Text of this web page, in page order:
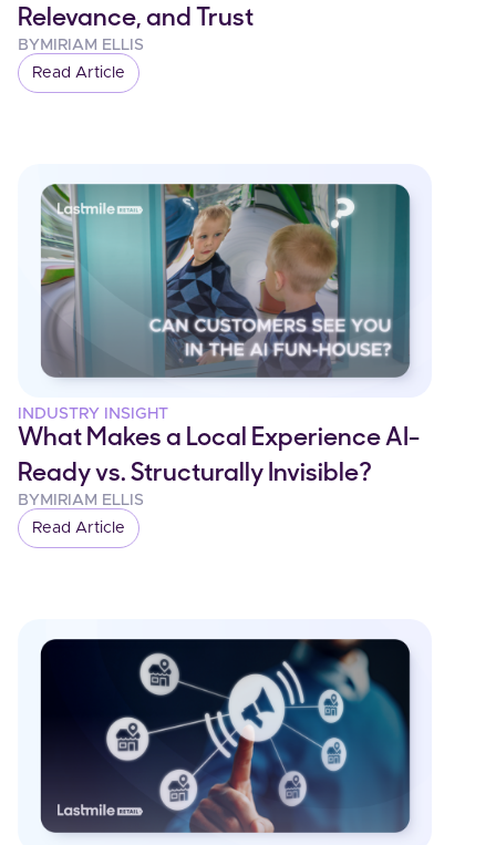
Relevance, and Trust
BY MIRIAM ELLIS
Read Article
INDUSTRY INSIGHT
What Makes a Local Experience AI-
Ready vs. Structurally Invisible?
BY MIRIAM ELLIS
Read Article